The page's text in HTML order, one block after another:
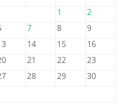
1
2
7 8
9
14 15
16
21 22
23
28 29
30